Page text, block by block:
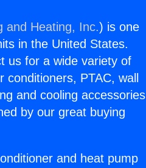
and Heating, Inc.) is one
in the United States.
us for a wide variety of
PTAC, wall
and cooling accessories
by our great buying
and heat pump